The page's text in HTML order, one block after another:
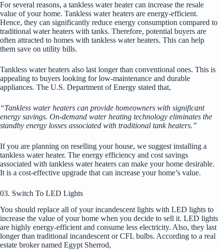
For several reasons, a tankless water heater can increase the resale
value of your home. Tankless water heaters are energy-efficient.
Hence, they can significantly reduce energy consumption compared to
traditional water heaters with tanks. Therefore, potential buyers are
often attracted to homes with tankless water heaters. This can help
them save on utility bills.
Tankless water heaters also last longer than conventional ones. This is
appealing to buyers looking for low-maintenance and durable
appliances. The U.S. Department of Energy stated that,
“Tankless water heaters can provide homeowners with significant
energy savings. On-demand water heating technology eliminates the
standby energy losses associated with traditional tank heaters.”
If you are planning on reselling your house, we suggest installing a
tankless water heater. The energy efficiency and cost savings
associated with tankless water heaters can make your home desirable.
It is a cost-effective upgrade that can increase your home’s value.
03. Switch To LED Lights
You should replace all of your incandescent lights with LED lights to
increase the value of your home when you decide to sell it. LED lights
are highly energy-efficient and consume less electricity. Also, they last
longer than traditional incandescent or CFL bulbs. According to a real
estate broker named Egypt Sherrod,